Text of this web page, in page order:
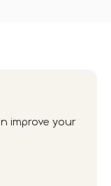
improve your